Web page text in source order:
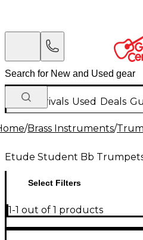
New Arrivals Used Deals
/Brass Instruments/
Etude Student Bb
Select Filters
1-1 out of 1 products